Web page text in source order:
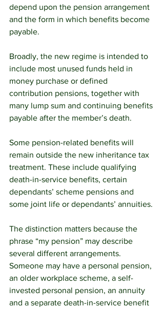
depend upon the pension arrangement
and the form in which benefits become
payable.
Broadly, the new regime is intended to
include most unused funds held in
money purchase or defined
contribution pensions, together with
many lump sum and continuing benefits
payable after the member’s death.
Some pension-related benefits will
remain outside the new inheritance tax
treatment. These include qualifying
death-in-service benefits, certain
dependants’ scheme pensions and
some joint life or dependants’ annuities.
The distinction matters because the
phrase “my pension” may describe
several different arrangements.
Someone may have a personal pension,
an older workplace scheme, a self-
invested personal pension, an annuity
and a separate death-in-service benefit